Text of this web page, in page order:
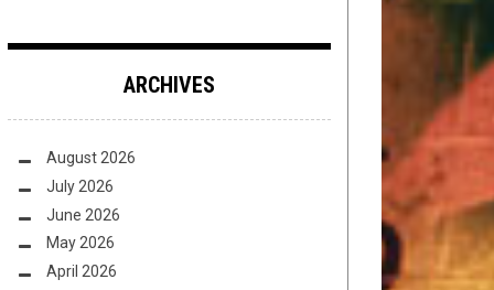
ARCHIVES
August 2026
July 2026
June 2026
May 2026
April 2026